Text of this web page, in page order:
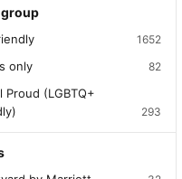
1652
only 82
Proud (LGBTQ+
293